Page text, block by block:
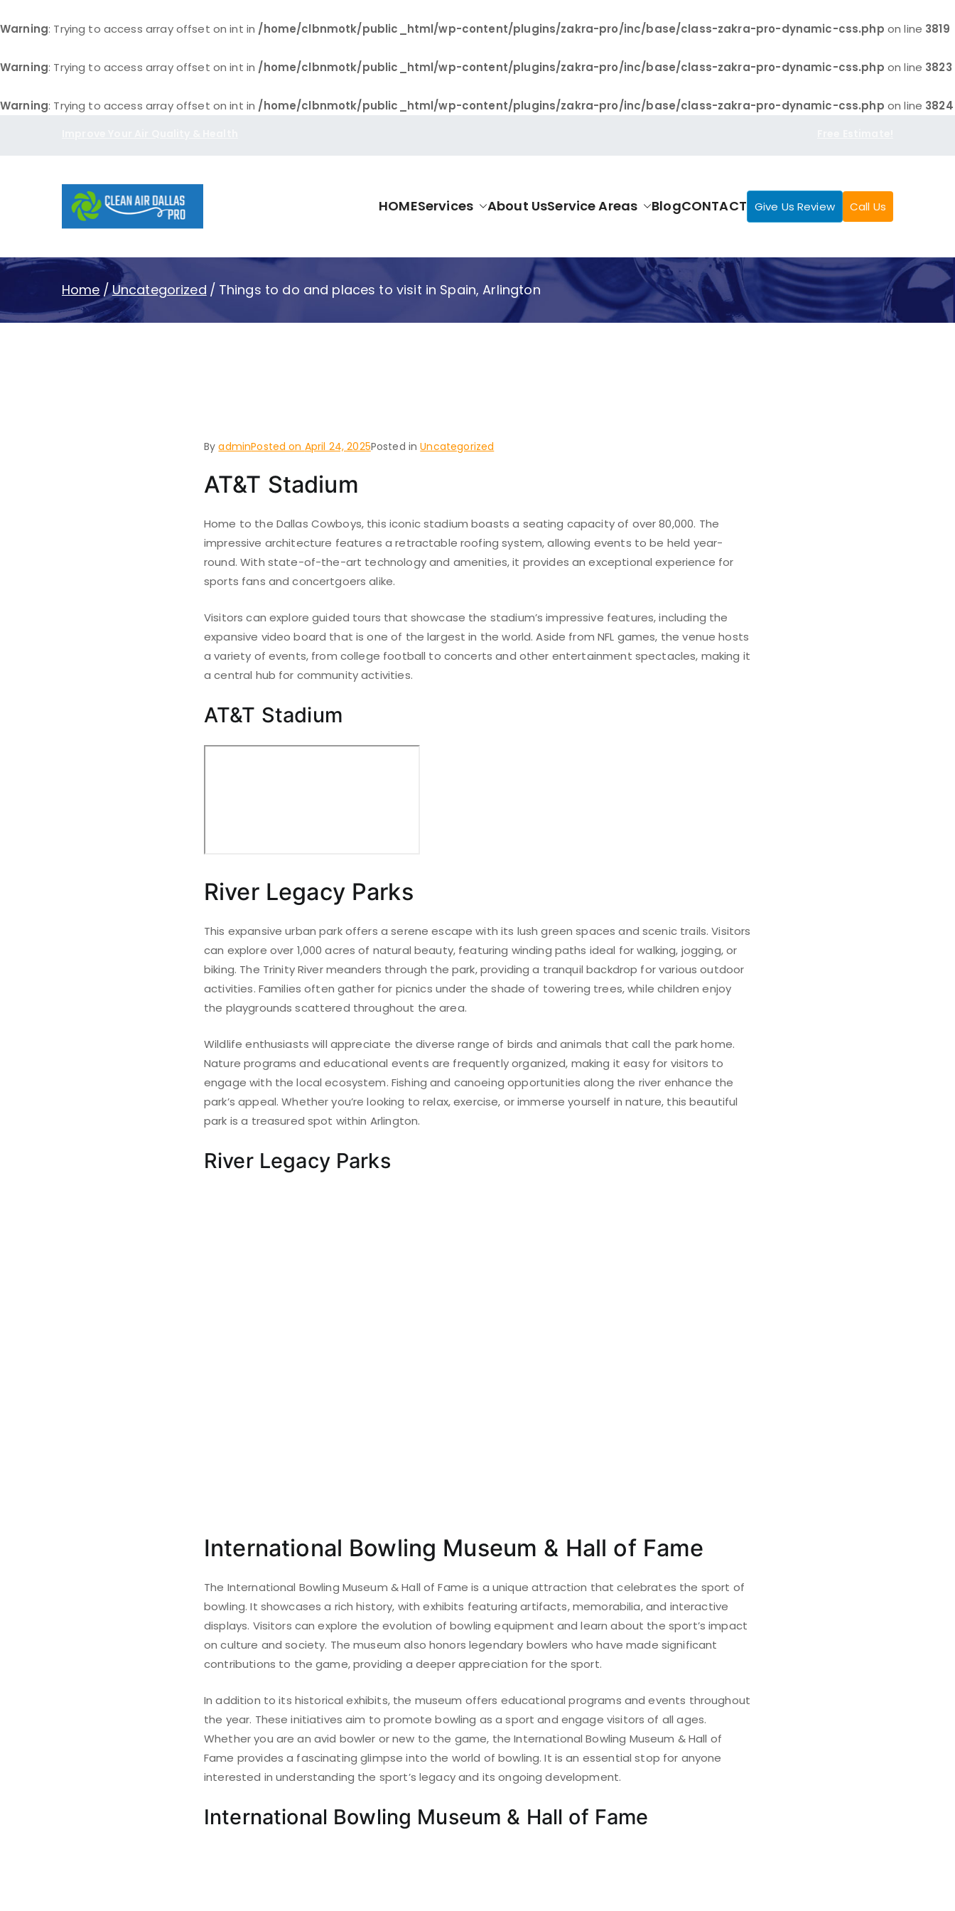
Warning: Trying to access array offset on int in /home/clbnmotk/public_html/wp-content/plugins/zakra-pro/inc/base/class-zakra-pro-dynamic-css.php on line 3819
Warning: Trying to access array offset on int in /home/clbnmotk/public_html/wp-content/plugins/zakra-pro/inc/base/class-zakra-pro-dynamic-css.php on line 3823
Warning: Trying to access array offset on int in /home/clbnmotk/public_html/wp-content/plugins/zakra-pro/inc/base/class-zakra-pro-dynamic-css.php on line 3824
HOMEServices About UsService Areas BlogCONTACT Give Us Review Call Us
Home Uncategorized Things to do and places to visit in Spain, Arlington
ByadminPosted on April 24, 2025Posted inUncategorized
AT&T Stadium
Home to the Dallas Cowboys, this iconic stadium boasts a seating capacity of over 80,000. The
impressive architecture features a retractable roofing system, allowing events to be held year-
round. With state-of-the-art technology and amenities, it provides an exceptional experience for
sports fans and concertgoers alike.
Visitors can explore guided tours that showcase the stadium’s impressive features, including the
expansive video board that is one of the largest in the world. Aside from NFL games, the venue hosts
a variety of events, from college football to concerts and other entertainment spectacles, making it
a central hub for community activities.
AT&T Stadium
River Legacy Parks
This expansive urban park offers a serene escape with its lush green spaces and scenic trails. Visitors
can explore over 1,000 acres of natural beauty, featuring winding paths ideal for walking, jogging, or
biking. The Trinity River meanders through the park, providing a tranquil backdrop for various outdoor
activities. Families often gather for picnics under the shade of towering trees, while children enjoy
the playgrounds scattered throughout the area.
Wildlife enthusiasts will appreciate the diverse range of birds and animals that call the park home.
Nature programs and educational events are frequently organized, making it easy for visitors to
engage with the local ecosystem. Fishing and canoeing opportunities along the river enhance the
park’s appeal. Whether you’re looking to relax, exercise, or immerse yourself in nature, this beautiful
park is a treasured spot within Arlington.
River Legacy Parks
International Bowling Museum & Hall of Fame
The International Bowling Museum & Hall of Fame is a unique attraction that celebrates the sport of
bowling. It showcases a rich history, with exhibits featuring artifacts, memorabilia, and interactive
displays. Visitors can explore the evolution of bowling equipment and learn about the sport’s impact
on culture and society. The museum also honors legendary bowlers who have made significant
contributions to the game, providing a deeper appreciation for the sport.
In addition to its historical exhibits, the museum offers educational programs and events throughout
the year. These initiatives aim to promote bowling as a sport and engage visitors of all ages.
Whether you are an avid bowler or new to the game, the International Bowling Museum & Hall of
Fame provides a fascinating glimpse into the world of bowling. It is an essential stop for anyone
interested in understanding the sport’s legacy and its ongoing development.
International Bowling Museum & Hall of Fame